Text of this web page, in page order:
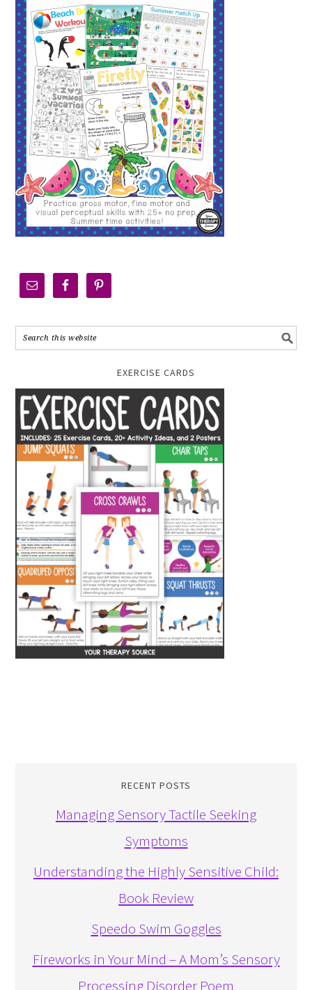
EXERCISE CARDS
RECENT POSTS
Managing Sensory Tactile Seeking
Symptoms
Understanding the Highly Sensitive Child:
Book Review
Speedo Swim Goggles
Fireworks in Your Mind – A Mom’s Sensory
Processing Disorder Poem